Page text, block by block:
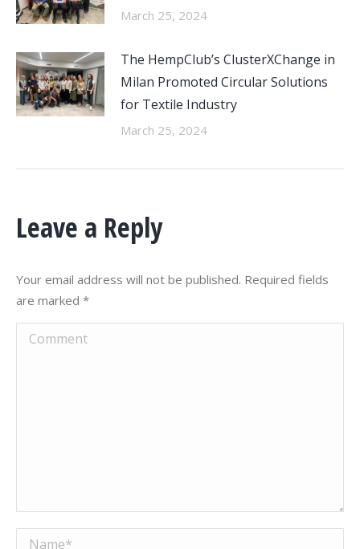
March 25, 2024
The HempClub’s ClusterXChange in
Milan Promoted Circular Solutions
for Textile Industry
March 25, 2024
Leave a Reply
Your email address will not be published. Required fields
are marked *
Comment
Name *